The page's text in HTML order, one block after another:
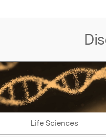
Life Sciences